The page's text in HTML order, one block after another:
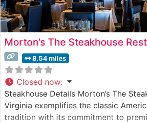
Morton’s The Steakhouse
8.54 miles
Closed now:
Steakhouse Details Morton’s The
Virginia exemplifies the classic
tradition with its commitment to